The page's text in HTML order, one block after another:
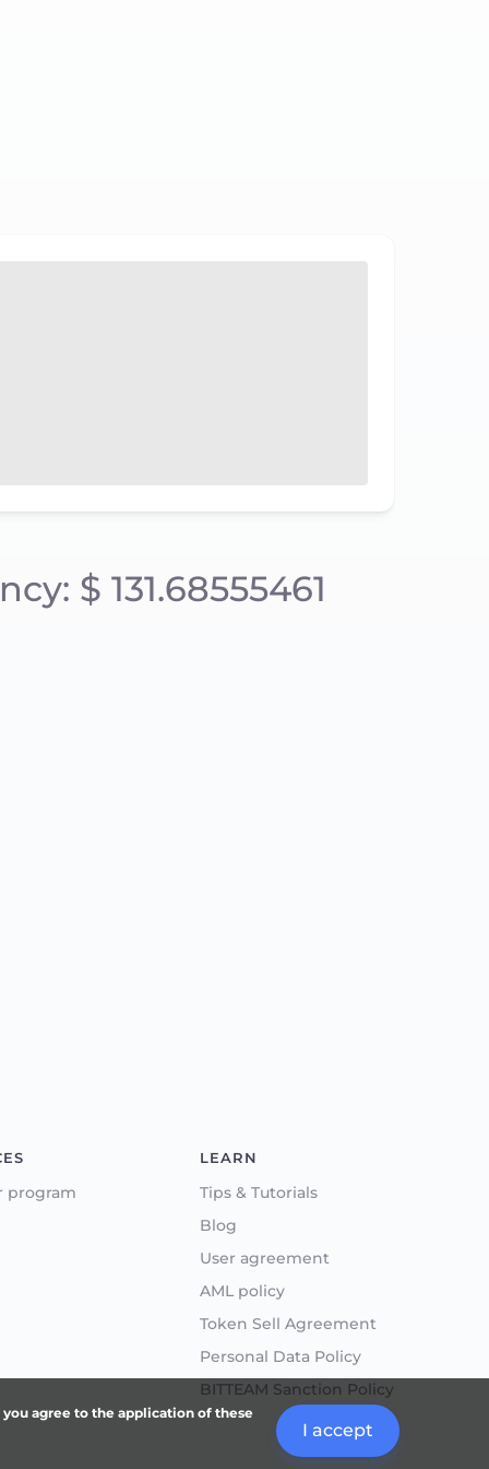
agree to the application of these
I accept
$ 131.68555461
program
LEARN
Tips & Tutorials
Blog
User agreement
AML policy
Token Sell Agreement
Personal Data Policy
BITTEAM Sanction Policy